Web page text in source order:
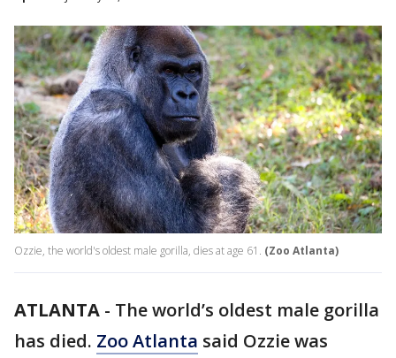
Ozzie, the world's oldest male gorilla, dies at age 61. (Zoo Atlanta)
ATLANTA - The world’s oldest male gorilla
has died. Zoo Atlanta said Ozzie was